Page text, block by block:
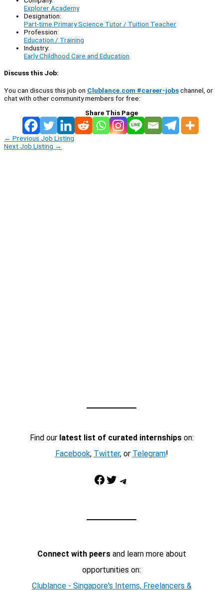
Explorer Academy
Designation:
Part-time Primary Science Tutor / Tuition Teacher
Profession:
Education / Training
Industry:
Early Childhood Care and Education
Discuss this Job:
You can discuss this job on Clublance.com #career-jobschannel, or
chat with other community members for free:
Share This Page
← Previous Job Listing
Next Job Listing →
Find our latest list of curated internshipson:
Facebook, Twitter, or Telegram!
Facebook Twitter Telegram
Connect with peersand learn more about
opportunities on:
Clublance - Singapore's Interns, Freelancers &